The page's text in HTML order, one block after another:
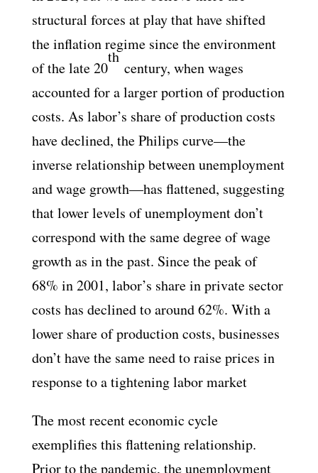
structural forces at play that have shifted
the inflation regime since the environment
of the late 20
th
century, when wages
accounted for a larger portion of production
costs. As labor’s share of production costs
have declined, the Philips curve—the
inverse relationship between unemployment
and wage growth—has flattened, suggesting
that lower levels of unemployment don’t
correspond with the same degree of wage
growth as in the past. Since the peak of
68% in 2001, labor’s share in private sector
costs has declined to around 62%. With a
lower share of production costs, businesses
don’t have the same need to raise prices in
response to a tightening labor market
The most recent economic cycle
exemplifies this flattening relationship.
Prior to the pandemic, the unemployment